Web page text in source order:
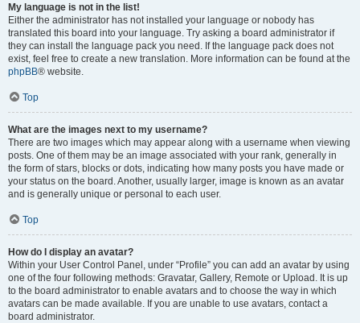
My language is not in the list!
Either the administrator has not installed your language or nobody has
translated this board into your language. Try asking a board administrator if
they can install the language pack you need. If the language pack does not
exist, feel free to create a new translation. More information can be found at the
phpBB® website.
Top
What are the images next to my username?
There are two images which may appear along with a username when viewing
posts. One of them may be an image associated with your rank, generally in
the form of stars, blocks or dots, indicating how many posts you have made or
your status on the board. Another, usually larger, image is known as an avatar
and is generally unique or personal to each user.
Top
How do I display an avatar?
Within your User Control Panel, under “Profile” you can add an avatar by using
one of the four following methods: Gravatar, Gallery, Remote or Upload. It is up
to the board administrator to enable avatars and to choose the way in which
avatars can be made available. If you are unable to use avatars, contact a
board administrator.